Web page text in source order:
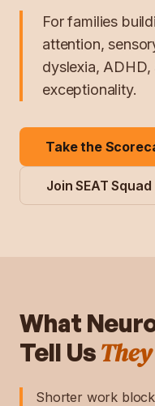
For families
attention,
dyslexia,
exceptionality.
Take the
Join SEAT Squad
What
Tell Us
Shorter work